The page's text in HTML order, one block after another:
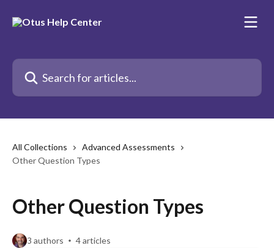
Search for articles...
All Collections
Advanced Assessments
Other Question Types
Other Question Types
3 authors 4 articles